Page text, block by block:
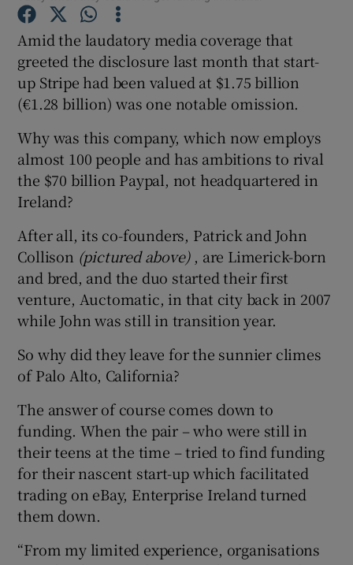
Show History sub sections
Amid the laudatory media coverage that
greeted the disclosure last month that start-
up Stripe had been valued at $1.75 billion
(€1.28 billion) was one notable omission.
Why was this company, which now employs
almost 100 people and has ambitions to rival
the $70 billion Paypal, not headquartered in
Ireland?
After all, its co-founders, Patrick and John
Collison (pictured above), are Limerick-born
and bred, and the duo started their first
venture, Auctomatic, in that city back in 2007
while John was still in transition year.
So why did they leave for the sunnier climes
of Palo Alto, California?
The answer of course comes down to
funding. When the pair – who were still in
their teens at the time – tried to find funding
for their nascent start-up which facilitated
trading on eBay, Enterprise Ireland turned
them down.
“From my limited experience, organisations